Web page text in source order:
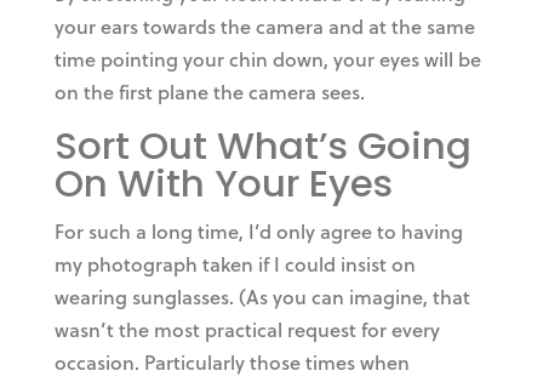
your ears towards the camera and at the same
time pointing your chin down, your eyes will be
on the first plane the camera sees.
Sort Out What’s Going
On With Your Eyes
For such a long time, I’d only agree to having
my photograph taken if I could insist on
wearing sunglasses. (As you can imagine, that
wasn’t the most practical request for every
occasion. Particularly those times when